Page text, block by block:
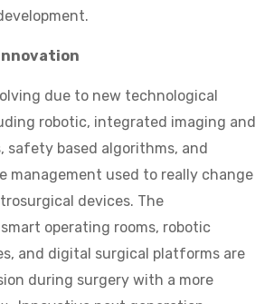
due to new technological
robotic, integrated imaging and
safety based algorithms, and
management used to really change
devices. The
operating rooms, robotic
and digital surgical platforms are
during surgery with a more